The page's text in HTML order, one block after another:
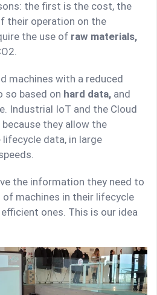
the first is the cost, the
their operation on the
the use of raw materials,
machines with a reduced
so based on hard data, and
Industrial IoT and the Cloud
they allow the
data, in large
the information they need to
machines in their lifecycle
ones. This is our idea